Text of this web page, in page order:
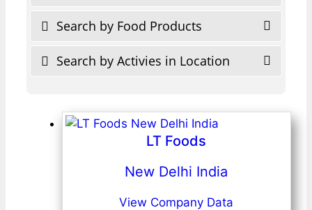
Search by Food Products
Search by Activies in Location
LT Foods
New Delhi India
View Company Data